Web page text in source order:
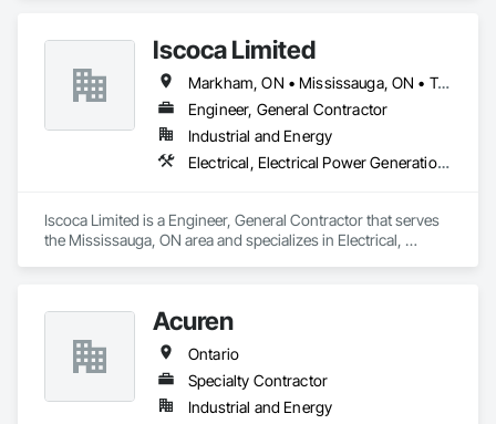
Iscoca Limited
Markham, ON • Mississauga, ON • Toronto, ON • Whitby, ON • Ontario
Engineer, General Contractor
Industrial and Energy
Electrical, Electrical Power Generation, Electrical Utilities High and Medium Voltage Distribution
Iscoca Limited is a Engineer, General Contractor that serves
the Mississauga, ON area and specializes in Electrical,
Acuren
Ontario
Specialty Contractor
Industrial and Energy